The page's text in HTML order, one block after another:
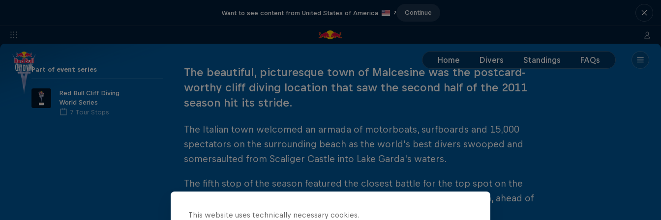
Want to see content from United States of America ? Continue
Home Divers Standings FAQs
Part of event series
Red Bull Cliff Diving
World Series
7 Tour Stops
The beautiful, picturesque town of Malcesine was the postcard-
worthy cliff diving location that saw the second half of the 2011
season hit its stride.
The Italian town welcomed an armada of motorboats, surfboards and 15,000
spectators on the surrounding beach as the world's best divers swooped and
somersaulted from Scaliger Castle into Lake Garda's waters.
The fifth stop of the season featured the closest battle for the top spot on the
podium yet, with Gary Hunt emerging as the ultimate victor once again, ahead of
Russia's Artem Silchenko and Czech diver Michal Navratil.
This website uses technically necessary cookies.